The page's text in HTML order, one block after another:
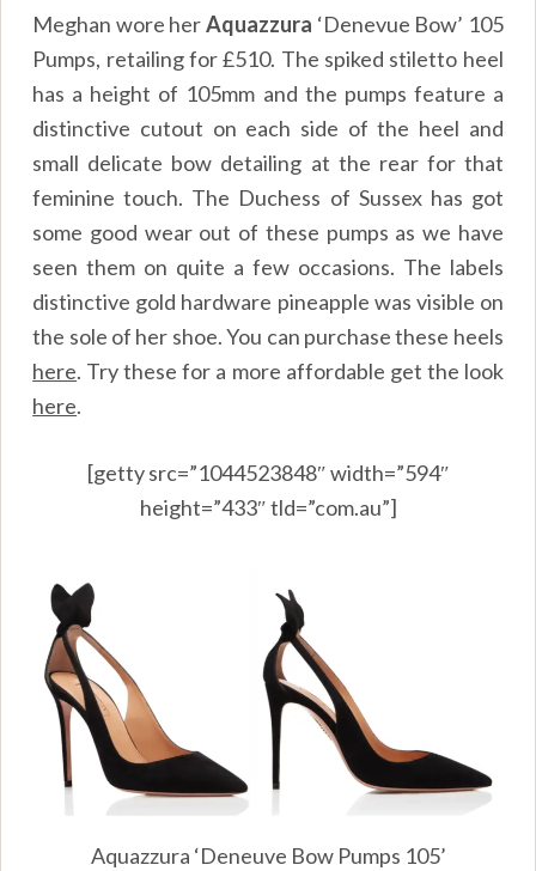
Meghan wore herAquazzura ‘Denevue Bow’ 105
Pumps, retailing for £510. The spiked stiletto heel
has a height of 105mm and the pumps feature a
distinctive cutout on each side of the heel and
small delicate bow detailing at the rear for that
feminine touch. The Duchess of Sussex has got
some good wear out of these pumps as we have
seen them on quite a few occasions. The labels
distinctive gold hardware pineapple was visible on
the sole of her shoe. You can purchase these heels
here. Try these for a more affordable get the look
here.
[getty src=”1044523848″ width=”594″
height=”433″ tld=”com.au”]
Aquazzura ‘Deneuve Bow Pumps 105’